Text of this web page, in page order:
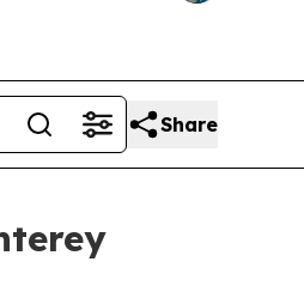
Share